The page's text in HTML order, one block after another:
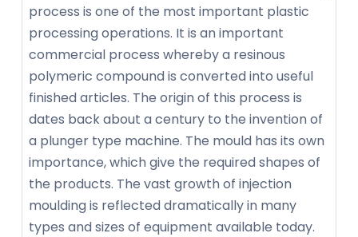
process is one of the most important plastic
processing operations. It is an important
commercial process whereby a resinous
polymeric compound is converted into useful
finished articles. The origin of this process is
dates back about a century to the invention of
a plunger type machine. The mould has its own
importance, which give the required shapes of
the products. The vast growth of injection
moulding is reflected dramatically in many
types and sizes of equipment available today.